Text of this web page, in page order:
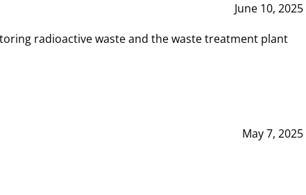
June 10, 2025
radioactive waste and the waste treatment plant
May 7, 2025